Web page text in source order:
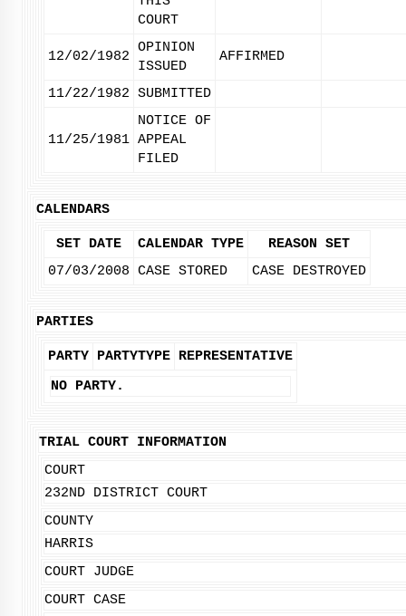
COURT
12/02/1982
OPINION
ISSUED
AFFIRMED
11/22/1982 SUBMITTED
11/25/1981
NOTICE OF
APPEAL
FILED
CALENDARS
SET DATE CALENDAR TYPE
REASON SET
07/03/2008 CASE STORED CASE DESTROYED
PARTIES
PARTY PARTYTYPE REPRESENTATIVE
NO PARTY.
TRIAL COURT INFORMATION
COURT
232ND DISTRICT COURT
COUNTY
HARRIS
COURT JUDGE
COURT CASE